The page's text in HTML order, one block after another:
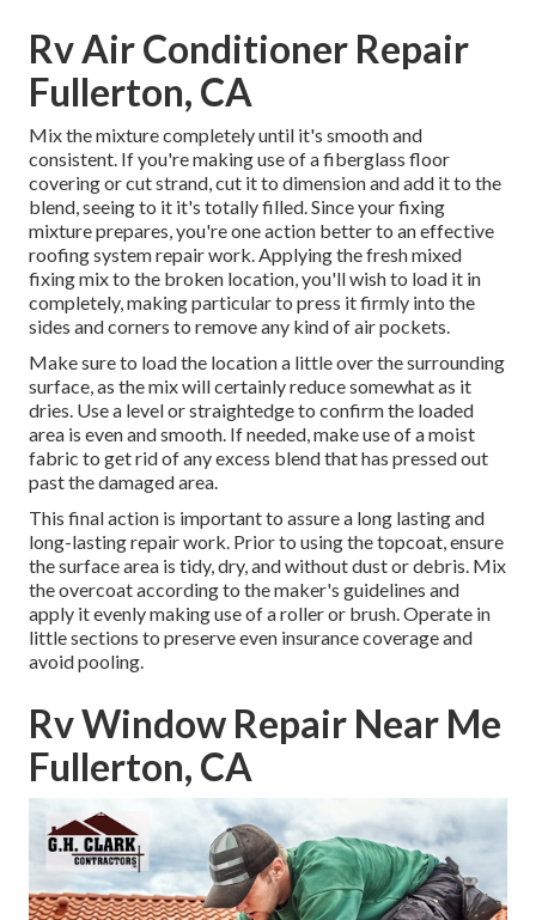
Rv Air Conditioner Repair
Fullerton, CA
Mix the mixture completely until it's smooth and
consistent. If you're making use of a fiberglass floor
covering or cut strand, cut it to dimension and add it to the
blend, seeing to it it's totally filled. Since your fixing
mixture prepares, you're one action better to an effective
roofing system repair work. Applying the fresh mixed
fixing mix to the broken location, you'll wish to load it in
completely, making particular to press it firmly into the
sides and corners to remove any kind of air pockets.
Make sure to load the location a little over the surrounding
surface, as the mix will certainly reduce somewhat as it
dries. Use a level or straightedge to confirm the loaded
area is even and smooth. If needed, make use of a moist
fabric to get rid of any excess blend that has pressed out
past the damaged area.
This final action is important to assure a long lasting and
long-lasting repair work. Prior to using the topcoat, ensure
the surface area is tidy, dry, and without dust or debris. Mix
the overcoat according to the maker's guidelines and
apply it evenly making use of a roller or brush. Operate in
little sections to preserve even insurance coverage and
avoid pooling.
Rv Window Repair Near Me
Fullerton, CA